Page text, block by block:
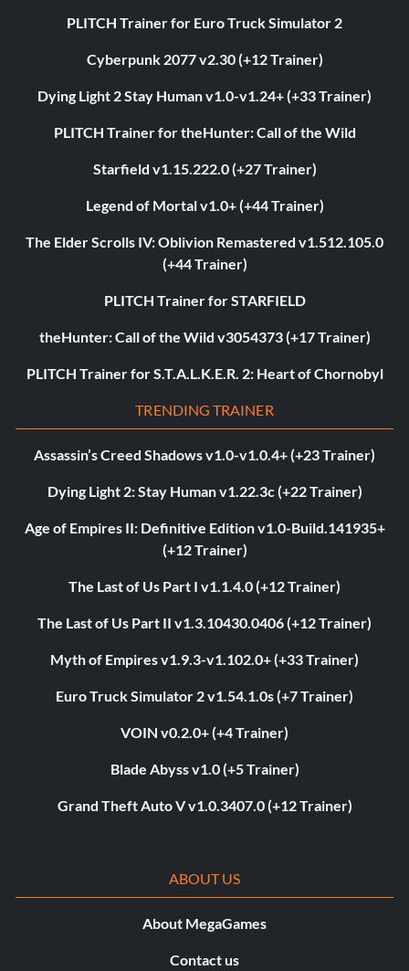
PLITCH Trainer for Euro Truck Simulator 2
Cyberpunk 2077 v2.30 (+12 Trainer)
Dying Light 2 Stay Human v1.0-v1.24+ (+33 Trainer)
PLITCH Trainer for theHunter: Call of the Wild
Starfield v1.15.222.0 (+27 Trainer)
Legend of Mortal v1.0+ (+44 Trainer)
The Elder Scrolls IV: Oblivion Remastered v1.512.105.0
(+44 Trainer)
PLITCH Trainer for STARFIELD
theHunter: Call of the Wild v3054373 (+17 Trainer)
PLITCH Trainer for S.T.A.L.K.E.R. 2: Heart of Chornobyl
TRENDING TRAINER
Assassin’s Creed Shadows v1.0-v1.0.4+ (+23 Trainer)
Dying Light 2: Stay Human v1.22.3c (+22 Trainer)
Age of Empires II: Definitive Edition v1.0-Build.141935+
(+12 Trainer)
The Last of Us Part I v1.1.4.0 (+12 Trainer)
The Last of Us Part II v1.3.10430.0406 (+12 Trainer)
Myth of Empires v1.9.3-v1.102.0+ (+33 Trainer)
Euro Truck Simulator 2 v1.54.1.0s (+7 Trainer)
VOIN v0.2.0+ (+4 Trainer)
Blade Abyss v1.0 (+5 Trainer)
Grand Theft Auto V v1.0.3407.0 (+12 Trainer)
ABOUT US
About MegaGames
Contact us